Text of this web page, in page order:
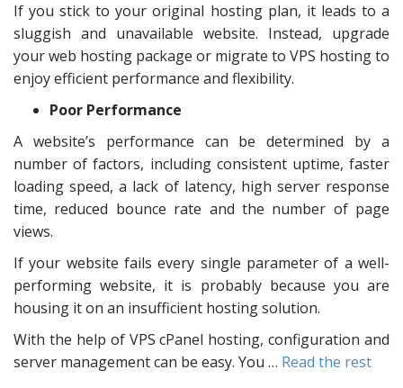
If you stick to your original hosting plan, it leads to a
sluggish and unavailable website. Instead, upgrade
your web hosting package or migrate to VPS hosting to
enjoy efficient performance and flexibility.
Poor Performance
A website’s performance can be determined by a
number of factors, including consistent uptime, faster
loading speed, a lack of latency, high server response
time, reduced bounce rate and the number of page
views.
If your website fails every single parameter of a well-
performing website, it is probably because you are
housing it on an insufficient hosting solution.
With the help of VPS cPanel hosting, configuration and
server management can be easy. You … Read the rest